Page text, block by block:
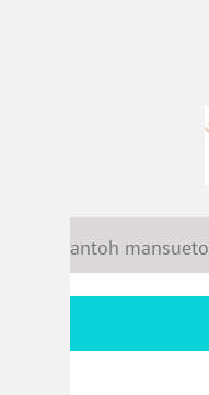
antoh mansueto